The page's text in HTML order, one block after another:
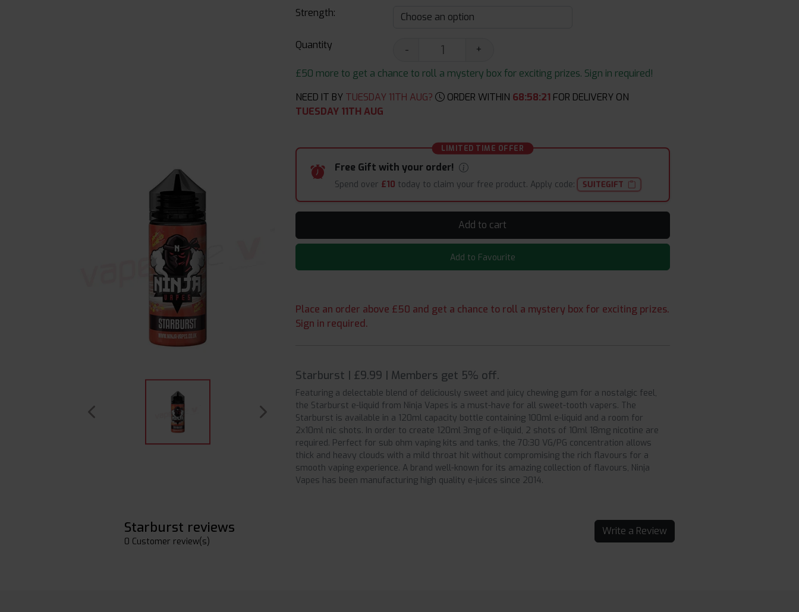
Strength:
Quantity -
+
£50 more to get a chance to roll a mystery box for exciting prizes. Sign in required!
NEED IT BY TUESDAY 11TH AUG? ORDER WITHIN 68:58:21 FOR DELIVERY ON
TUESDAY 11TH AUG
LIMITED TIME OFFER
Free Gift with your order!
Spend over £10 today to claim your free product. Apply code: SUITEGIFT
Add to cart
Add to Favourite
Place an order above £50 and get a chance to roll a mystery box for exciting prizes.
Sign in required.
Starburst | £9.99 | Members get 5% off.
Featuring a delectable blend of deliciously sweet and juicy chewing gum for a nostalgic feel,
the Starburst e-liquid from Ninja Vapes is a must-have for all sweet-tooth vapers. The
Starburst is available in a 120ml capacity bottle containing 100ml e-liquid and a room for
2x10ml nic shots. In order to create 120ml 3mg of e-liquid, 2 shots of 10ml 18mg nicotine are
required. Perfect for sub ohm vaping kits and tanks, the 70:30 VG/PG concentration allows
thick and heavy clouds with a mild throat hit without compromising the rich flavours for a
smooth vaping experience. A brand well-known for its amazing collection of flavours, Ninja
Vapes has been manufacturing high quality e-juices since 2014.
Starburst reviews
0 Customer review(s)
Write a Review